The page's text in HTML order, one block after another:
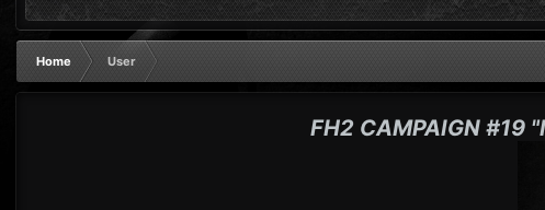
Home User
FH2 CAMPAIGN #19